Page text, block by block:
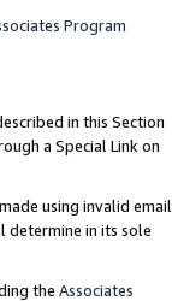
Program
in this Section
a Special Link on
using invalid email
determine in its sole
the Associates